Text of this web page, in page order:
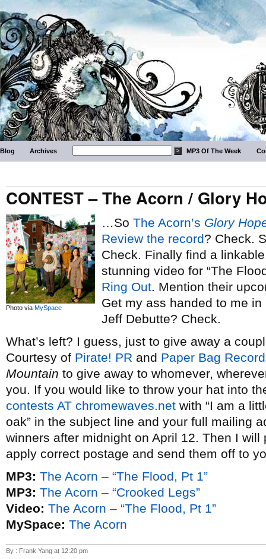
Blog Archives MP3 Of The Week
CONTEST – The Acorn / Glory
Photo via MySpace
…So The Acorn’s Glory
Review the record? Check.
Check. Finally find a
stunning video for “The
Ring Out. Mention their
Get my ass handed to me
Jeff Debutte? Check.
What’s left? I guess, just to give away a
Courtesy of Pirate! PR and Paper Bag
Mountain to give away to whomever,
you. If you would like to throw your hat into
contests AT chromewaves.net with “I am a
oak” in the subject line and your full mailing
winners after midnight on April 12. Then I
apply correct postage and send them off to
MP3: The Acorn – “The Flood, Pt 1”
MP3: The Acorn – “Crooked Legs”
Video: The Acorn – “The Flood, Pt 1”
MySpace: The Acorn
By : Frank Yang at 12:20 pm